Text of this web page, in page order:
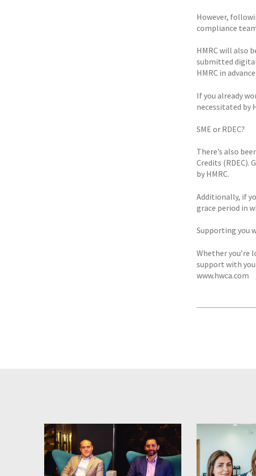
However,
compliance
HMRC will also
submitted
HMRC in
If you already
necessitated by
SME or RDEC?
There’s also
Credits (RDEC).
by HMRC.
Additionally, if
grace period in
Supporting you
Whether you’re
support with
www.hwca.com